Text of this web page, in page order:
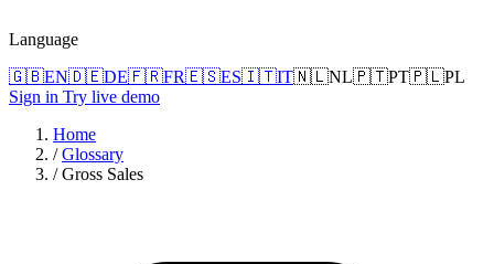
Language
🇬🇧EN🇩🇪DE🇫🇷FR🇪🇸ES🇮🇹IT🇳🇱NL🇵🇹PT🇵🇱PL
Sign in Try live demo
Home
/ Glossary
/ Gross Sales